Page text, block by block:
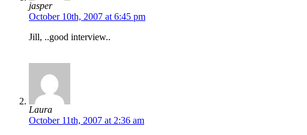
jasper
October 10th, 2007 at 6:45 pm
Jill, ..good interview..
Laura
October 11th, 2007 at 2:36 am